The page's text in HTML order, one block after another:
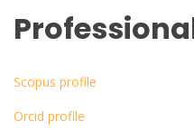
Scopus profile
Orcid profile